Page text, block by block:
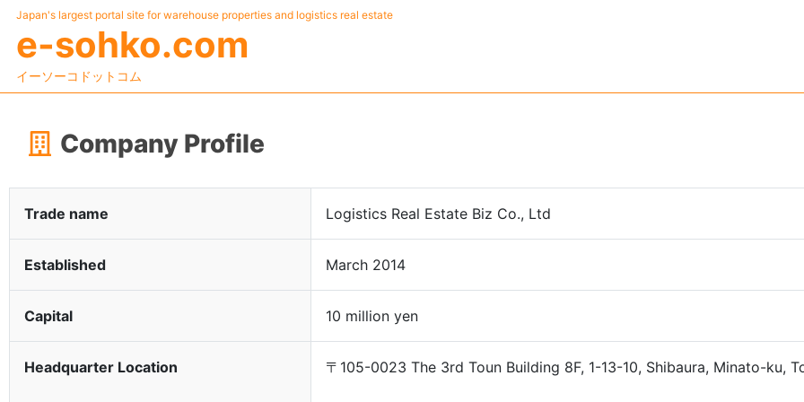
Japan's largest portal site for warehouse properties and logistics real estate
e-sohko.com
イーソーコドットコム
Company Profile
Trade name Logistics Real Estate Biz Co., Ltd
Established March 2014
Capital 10 million yen
Headquarter Location 〒105-0023 The 3rd Toun Building 8F, 1-13-10, Shibaura, Minato-ku,